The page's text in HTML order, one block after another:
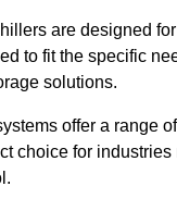
are designed
to fit the specific
solutions.
offer a range
choice for